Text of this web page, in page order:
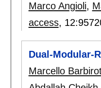
Marco Angioli,
access, 12:
Dual-Modular-
Marcello